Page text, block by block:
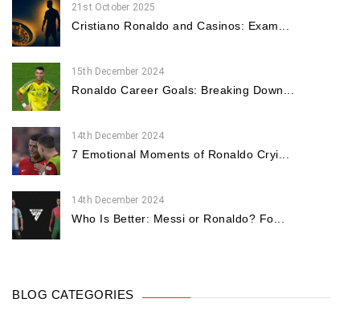
21st October 2025
Cristiano Ronaldo and Casinos: Exam...
15th December 2024
Ronaldo Career Goals: Breaking Down...
14th December 2024
7 Emotional Moments of Ronaldo Cryi...
14th December 2024
Who Is Better: Messi or Ronaldo? Fo...
BLOG CATEGORIES